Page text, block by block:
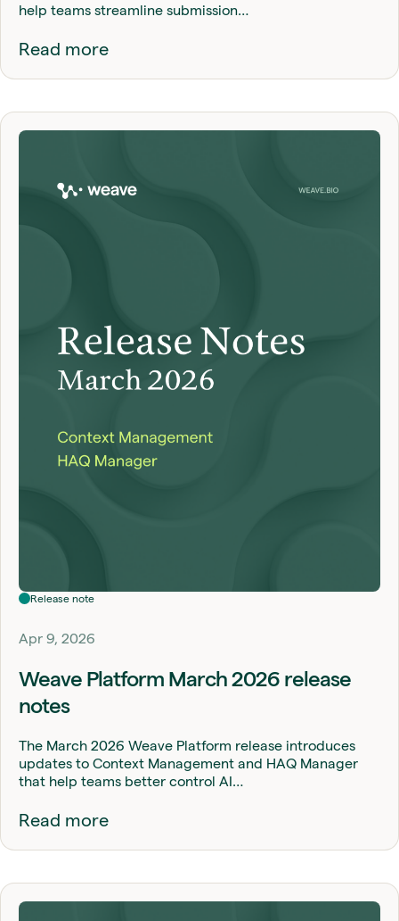
help teams streamline submission…
Read more
Release note
Apr 9, 2026
Weave Platform March 2026 release
notes
The March 2026 Weave Platform release introduces
updates to Context Management and HAQ Manager
that help teams better control AI…
Read more